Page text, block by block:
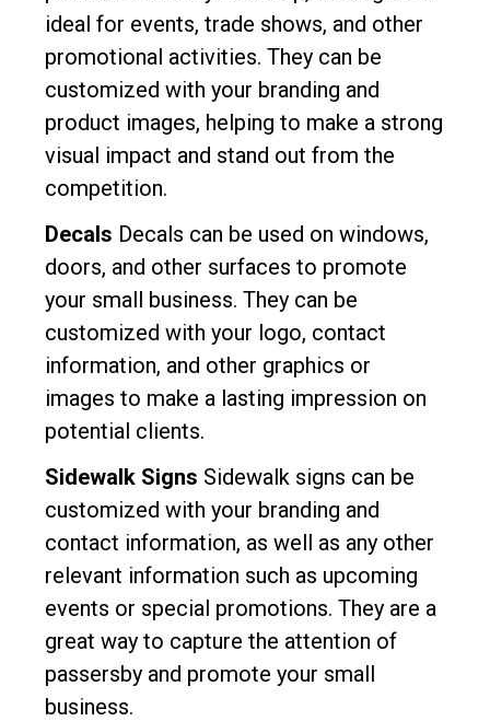
ideal for events, trade shows, and other
promotional activities. They can be
customized with your branding and
product images, helping to make a strong
visual impact and stand out from the
competition.
Decals Decals can be used on windows,
doors, and other surfaces to promote
your small business. They can be
customized with your logo, contact
information, and other graphics or
images to make a lasting impression on
potential clients.
Sidewalk Signs Sidewalk signs can be
customized with your branding and
contact information, as well as any other
relevant information such as upcoming
events or special promotions. They are a
great way to capture the attention of
passersby and promote your small
business.